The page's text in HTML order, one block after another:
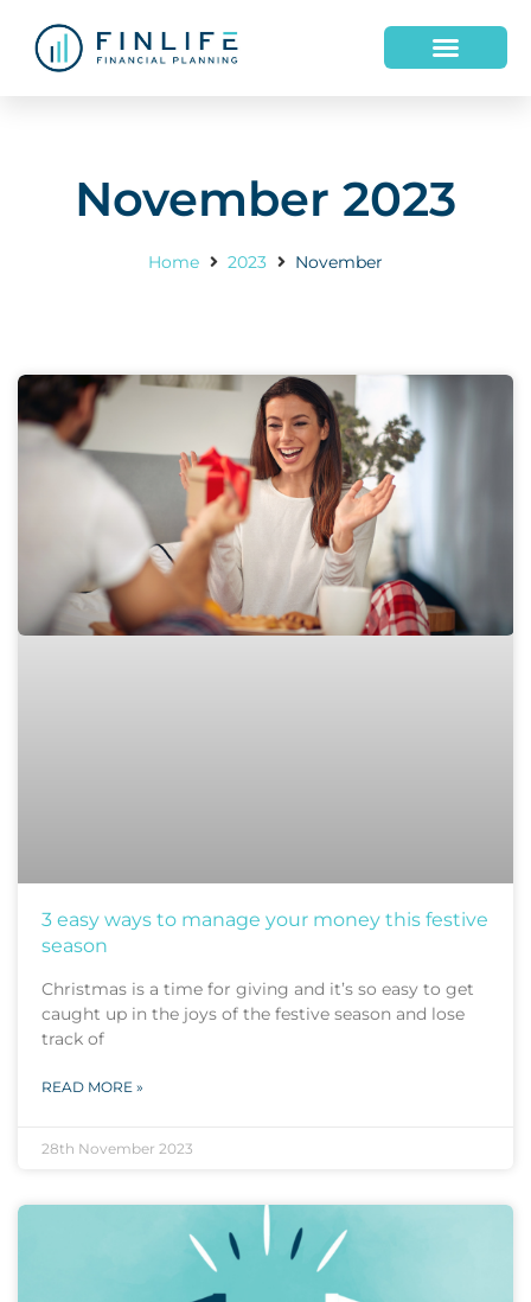
November 2023
Home 2023 November
3 easy ways to manage your money this festive
season
Christmas is a time for giving and it’s so easy to get
caught up in the joys of the festive season and lose
track of
READ MORE »
28th November 2023